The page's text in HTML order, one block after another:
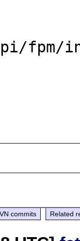
fpm/
commits Related